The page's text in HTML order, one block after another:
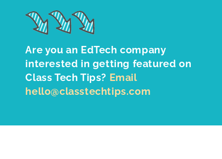
Are you an EdTech company
interested in getting featured on
Class Tech Tips? Email
hello@classtechtips.com